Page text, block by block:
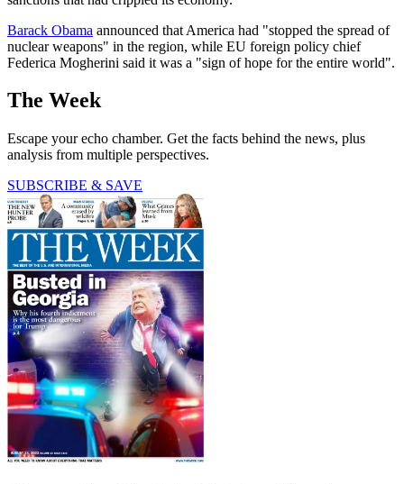
Barack Obama announced that America had "stopped the spread of
nuclear weapons" in the region, while EU foreign policy chief
Federica Mogherini said it was a "sign of hope for the entire world".
The Week
Escape your echo chamber. Get the facts behind the news, plus
analysis from multiple perspectives.
SUBSCRIBE & SAVE